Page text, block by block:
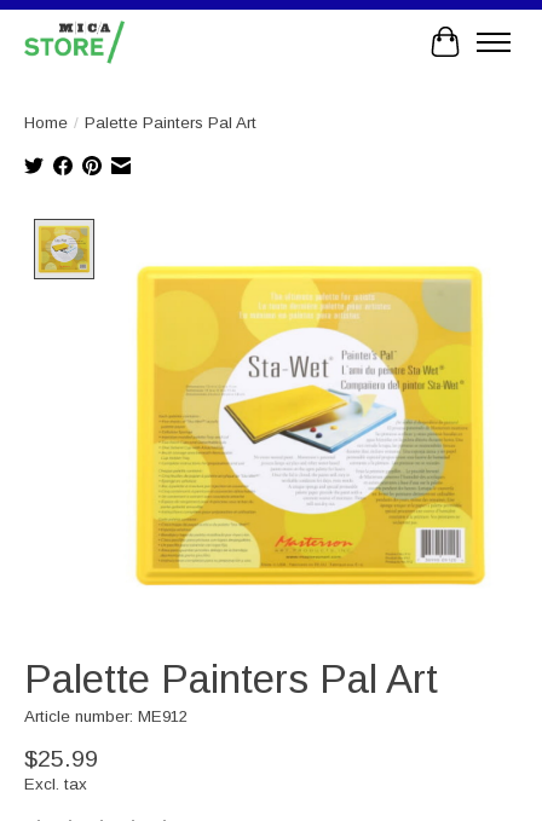
Cart
Home / Palette Painters Pal Art
Palette Painters Pal Art
Article number: ME912
$25.99
Excl. tax